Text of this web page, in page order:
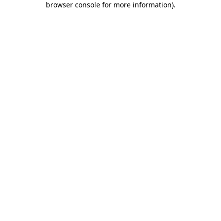
browser console for more information).